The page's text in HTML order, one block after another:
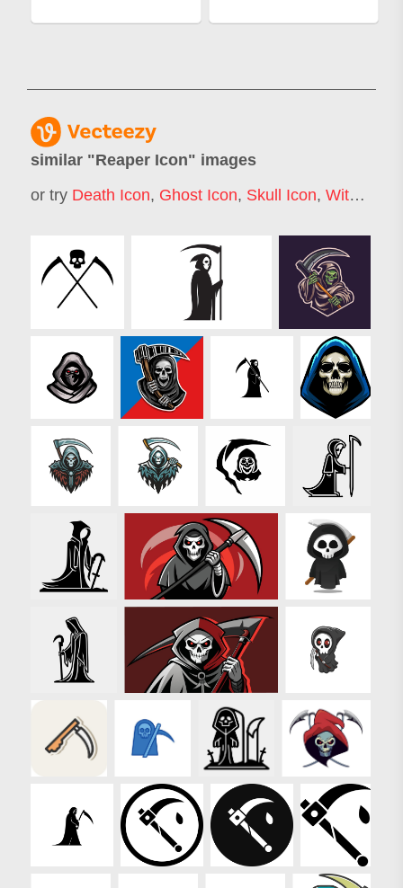
similar "Reaper Icon" images
or try Death Icon, Ghost Icon, Skull Icon, Witch Icon